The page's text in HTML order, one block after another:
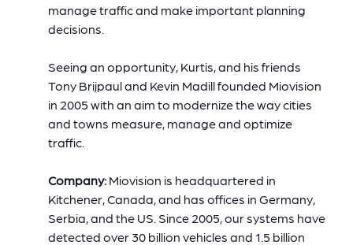
manage traffic and make important planning
decisions.
Seeing an opportunity, Kurtis, and his friends
Tony Brijpaul and Kevin Madill founded Miovision
in 2005 with an aim to modernize the way cities
and towns measure, manage and optimize
traffic.
Company:Miovision is headquartered in
Kitchener, Canada, and has offices in Germany,
Serbia, and the US. Since 2005, our systems have
detected over 30 billion vehicles and 1.5 billion